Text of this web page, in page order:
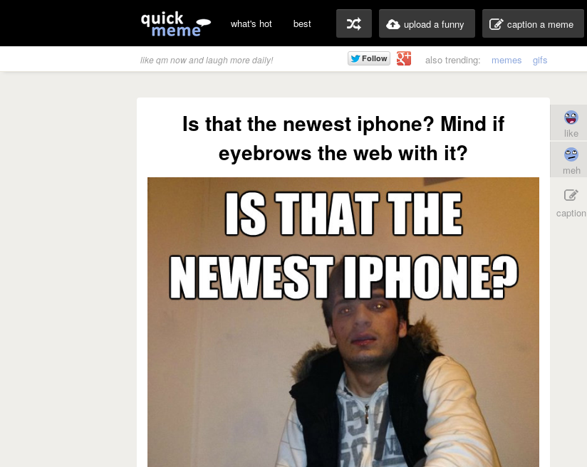
what's hot best upload a funny caption a meme
like qm now and laugh more daily! also trending: memes gifs
Is that the newest iphone? Mind if
eyebrows the web with it?
like
meh
caption